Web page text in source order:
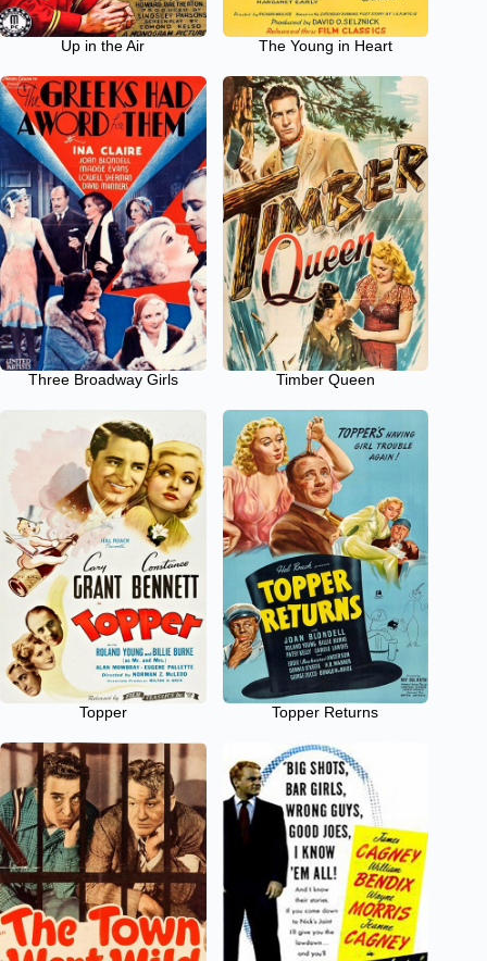
Up in the Air The Young in Heart
Three Broadway Girls Timber Queen
Topper Topper Returns